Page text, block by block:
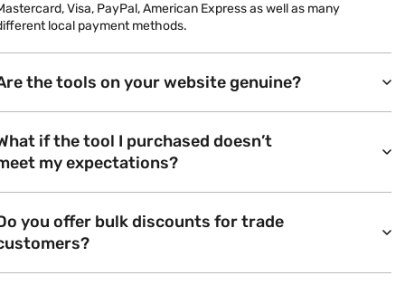
Visa, PayPal, American Express as well as many
local payment methods.
the tools on your website genuine?
if the tool I purchased doesn’t
my expectations?
you offer bulk discounts for trade